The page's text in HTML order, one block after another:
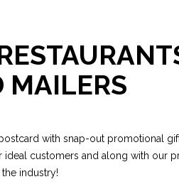
MAILERS
with snap-out promotional
customers and along with our
industry!